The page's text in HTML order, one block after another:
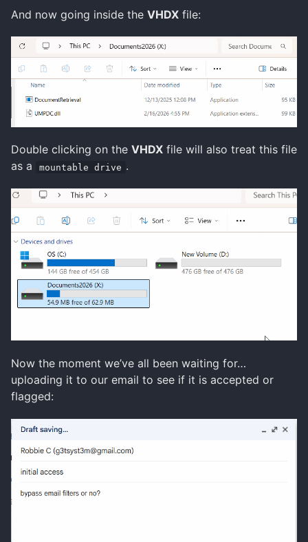
And now going inside the VHDX file:
Double clicking on the VHDX file will also treat this file
as a
mountable drive .
Now the moment we’ve all been waiting for…
uploading it to our email to see if it is accepted or
flagged: